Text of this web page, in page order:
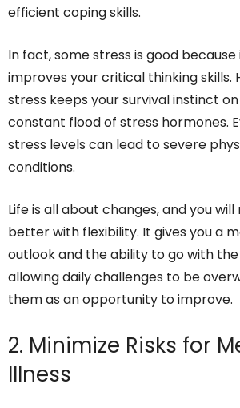
efficient coping skills.
In fact, some stress is good
improves your critical thinking skills.
stress keeps your survival instinct
constant flood of stress hormones.
stress levels can lead to severe
conditions.
Life is all about changes, and you
better with flexibility. It gives you a
outlook and the ability to go with
allowing daily challenges to be
them as an opportunity to improve.
2. Minimize Risks for
Illness